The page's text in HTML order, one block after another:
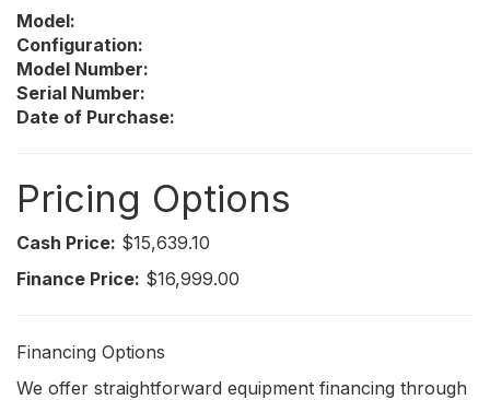
Model:
Configuration:
Model Number:
Serial Number:
Date of Purchase:
Pricing Options
Cash Price: $15,639.10
Finance Price: $16,999.00
Financing Options
We offer straightforward equipment financing through